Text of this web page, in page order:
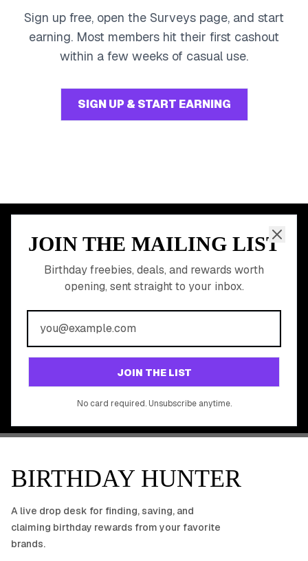
Sign up free, open the Surveys page, and start
earning. Most members hit their first cashout
within a few weeks of casual use.
SIGN UP & START EARNING
JOIN THE MAILING LIST
Birthday freebies, deals, and rewards worth
opening, sent straight to your inbox.
JOIN THE LIST
No card required. Unsubscribe anytime.
MEMBER PERK
READY TO CLAIM
YOUR FREE BIRTHDAY
REWARDS?
Join 20,000+ users who never miss a birthday deal
GET STARTED FREE
BIRTHDAY HUNTER
A live drop desk for finding, saving, and
claiming birthday rewards from your favorite
brands.